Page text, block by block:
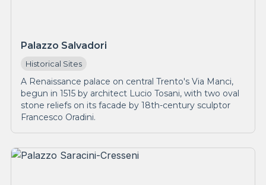
Palazzo Salvadori
Historical Sites
A Renaissance palace on central Trento's Via Manci,
begun in 1515 by architect Lucio Tosani, with two oval
stone reliefs on its facade by 18th-century sculptor
Francesco Oradini.